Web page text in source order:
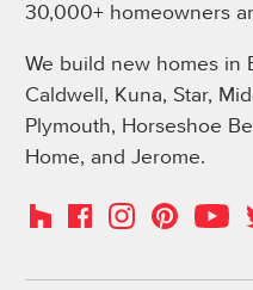
30,000+ homeowners
We build new homes in
Caldwell, Kuna, Star,
Plymouth, Horseshoe
Home, and Jerome.
HouzzFacebookInstagramPinterest